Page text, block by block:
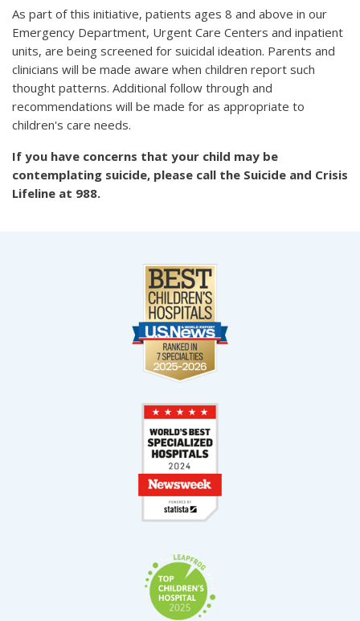
As part of this initiative, patients ages 8 and above in our
Emergency Department, Urgent Care Centers and inpatient
units, are being screened for suicidal ideation. Parents and
clinicians will be made aware when children report such
thought patterns. Additional follow through and
recommendations will be made for as appropriate to
children's care needs.
If you have concerns that your child may be
contemplating suicide, please call the Suicide and Crisis
Lifeline at 988.